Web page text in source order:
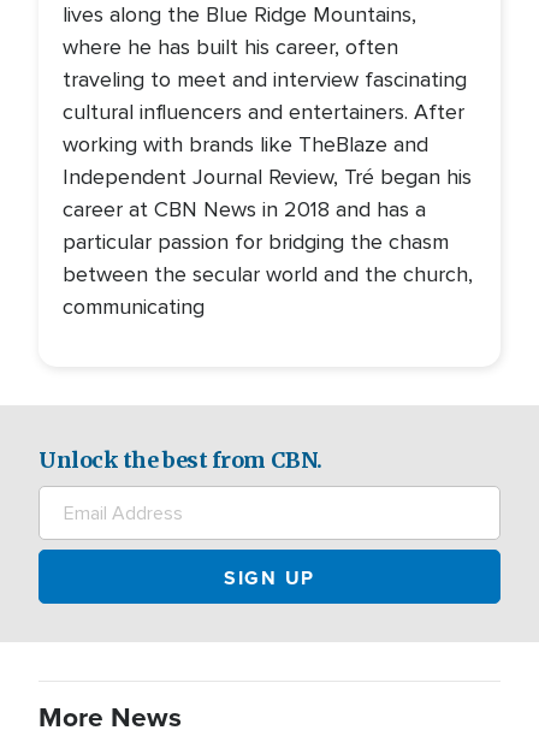
lives along the Blue Ridge Mountains,
where he has built his career, often
traveling to meet and interview fascinating
cultural influencers and entertainers. After
working with brands like TheBlaze and
Independent Journal Review, Tré began his
career at CBN News in 2018 and has a
particular passion for bridging the chasm
between the secular world and the church,
communicating
Unlock the best from CBN.
More News